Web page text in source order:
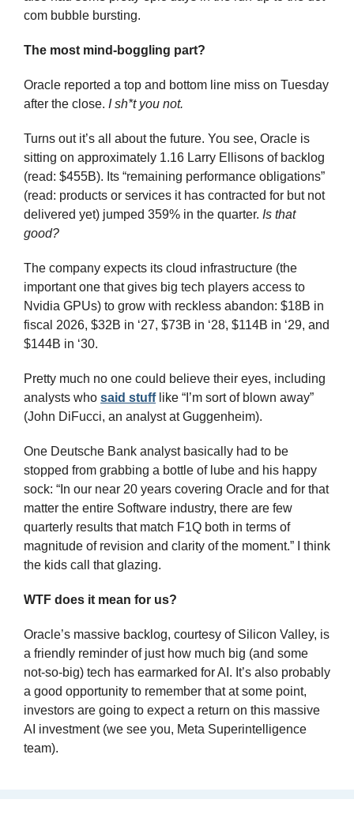
com bubble bursting.
The most mind-boggling part?
Oracle reported a top and bottom line miss on Tuesday
after the close. I sh*t you not.
Turns out it’s all about the future. You see, Oracle is
sitting on approximately 1.16 Larry Ellisons of backlog
(read: $455B). Its “remaining performance obligations”
(read: products or services it has contracted for but not
delivered yet) jumped 359% in the quarter. Is that
good?
The company expects its cloud infrastructure (the
important one that gives big tech players access to
Nvidia GPUs) to grow with reckless abandon: $18B in
fiscal 2026, $32B in ‘27, $73B in ‘28, $114B in ‘29, and
$144B in ‘30.
Pretty much no one could believe their eyes, including
analysts who said stuff like “I’m sort of blown away”
(John DiFucci, an analyst at Guggenheim).
One Deutsche Bank analyst basically had to be
stopped from grabbing a bottle of lube and his happy
sock: “In our near 20 years covering Oracle and for that
matter the entire Software industry, there are few
quarterly results that match F1Q both in terms of
magnitude of revision and clarity of the moment.” I think
the kids call that glazing.
WTF does it mean for us?
Oracle’s massive backlog, courtesy of Silicon Valley, is
a friendly reminder of just how much big (and some
not-so-big) tech has earmarked for AI. It’s also probably
a good opportunity to remember that at some point,
investors are going to expect a return on this massive
AI investment (we see you, Meta Superintelligence
team).